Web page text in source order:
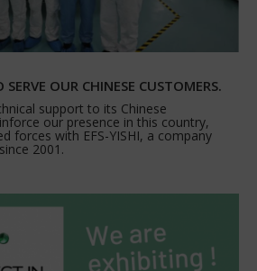
OUR CHINESE CUSTOMERS.
support to its Chinese
our presence in this country,
forces with EFS-YISHI, a company
2001.